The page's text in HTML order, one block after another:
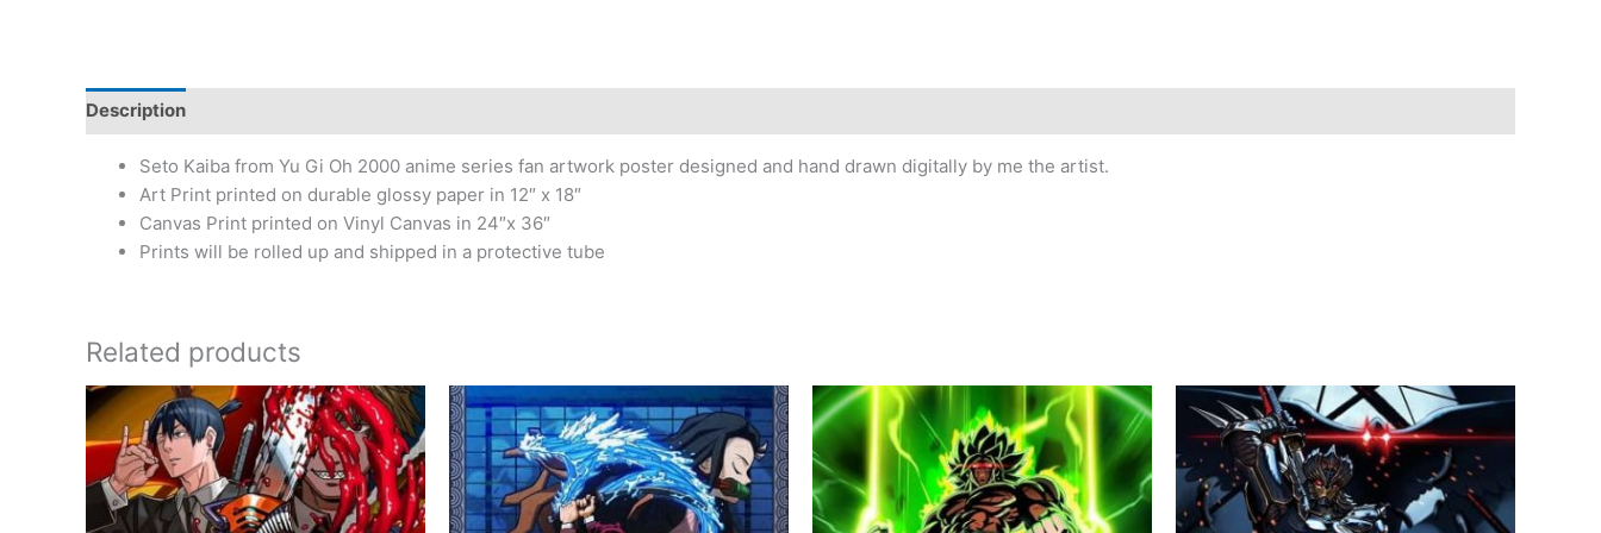
Description
Seto Kaiba from Yu Gi Oh 2000 anime series fan artwork poster designed and hand drawn digitally by me the artist.
Art Print printed on durable glossy paper in 12″ x 18″
Canvas Print printed on Vinyl Canvas in 24″x 36″
Prints will be rolled up and shipped in a protective tube
Related products